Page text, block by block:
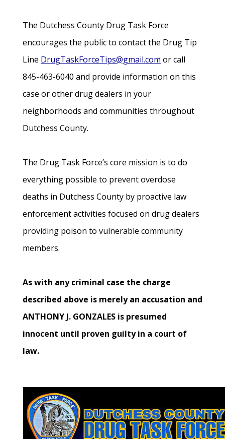
The Dutchess County Drug Task Force
encourages the public to contact the Drug Tip
Line DrugTaskForceTips@gmail.com or call
845-463-6040 and provide information on this
case or other drug dealers in your
neighborhoods and communities throughout
Dutchess County.
The Drug Task Force’s core mission is to do
everything possible to prevent overdose
deaths in Dutchess County by proactive law
enforcement activities focused on drug dealers
providing poison to vulnerable community
members.
As with any criminal case the charge
described above is merely an accusation and
ANTHONY J. GONZALES is presumed
innocent until proven guilty in a court of
law.